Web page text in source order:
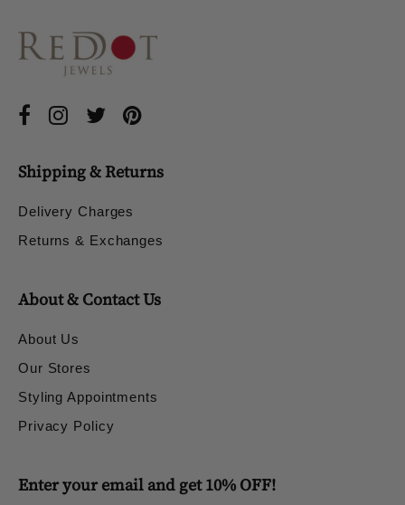
Shipping & Returns
Delivery Charges
Returns & Exchanges
About & Contact Us
About Us
Our Stores
Styling Appointments
Privacy Policy
Enter your email and get 10% OFF!